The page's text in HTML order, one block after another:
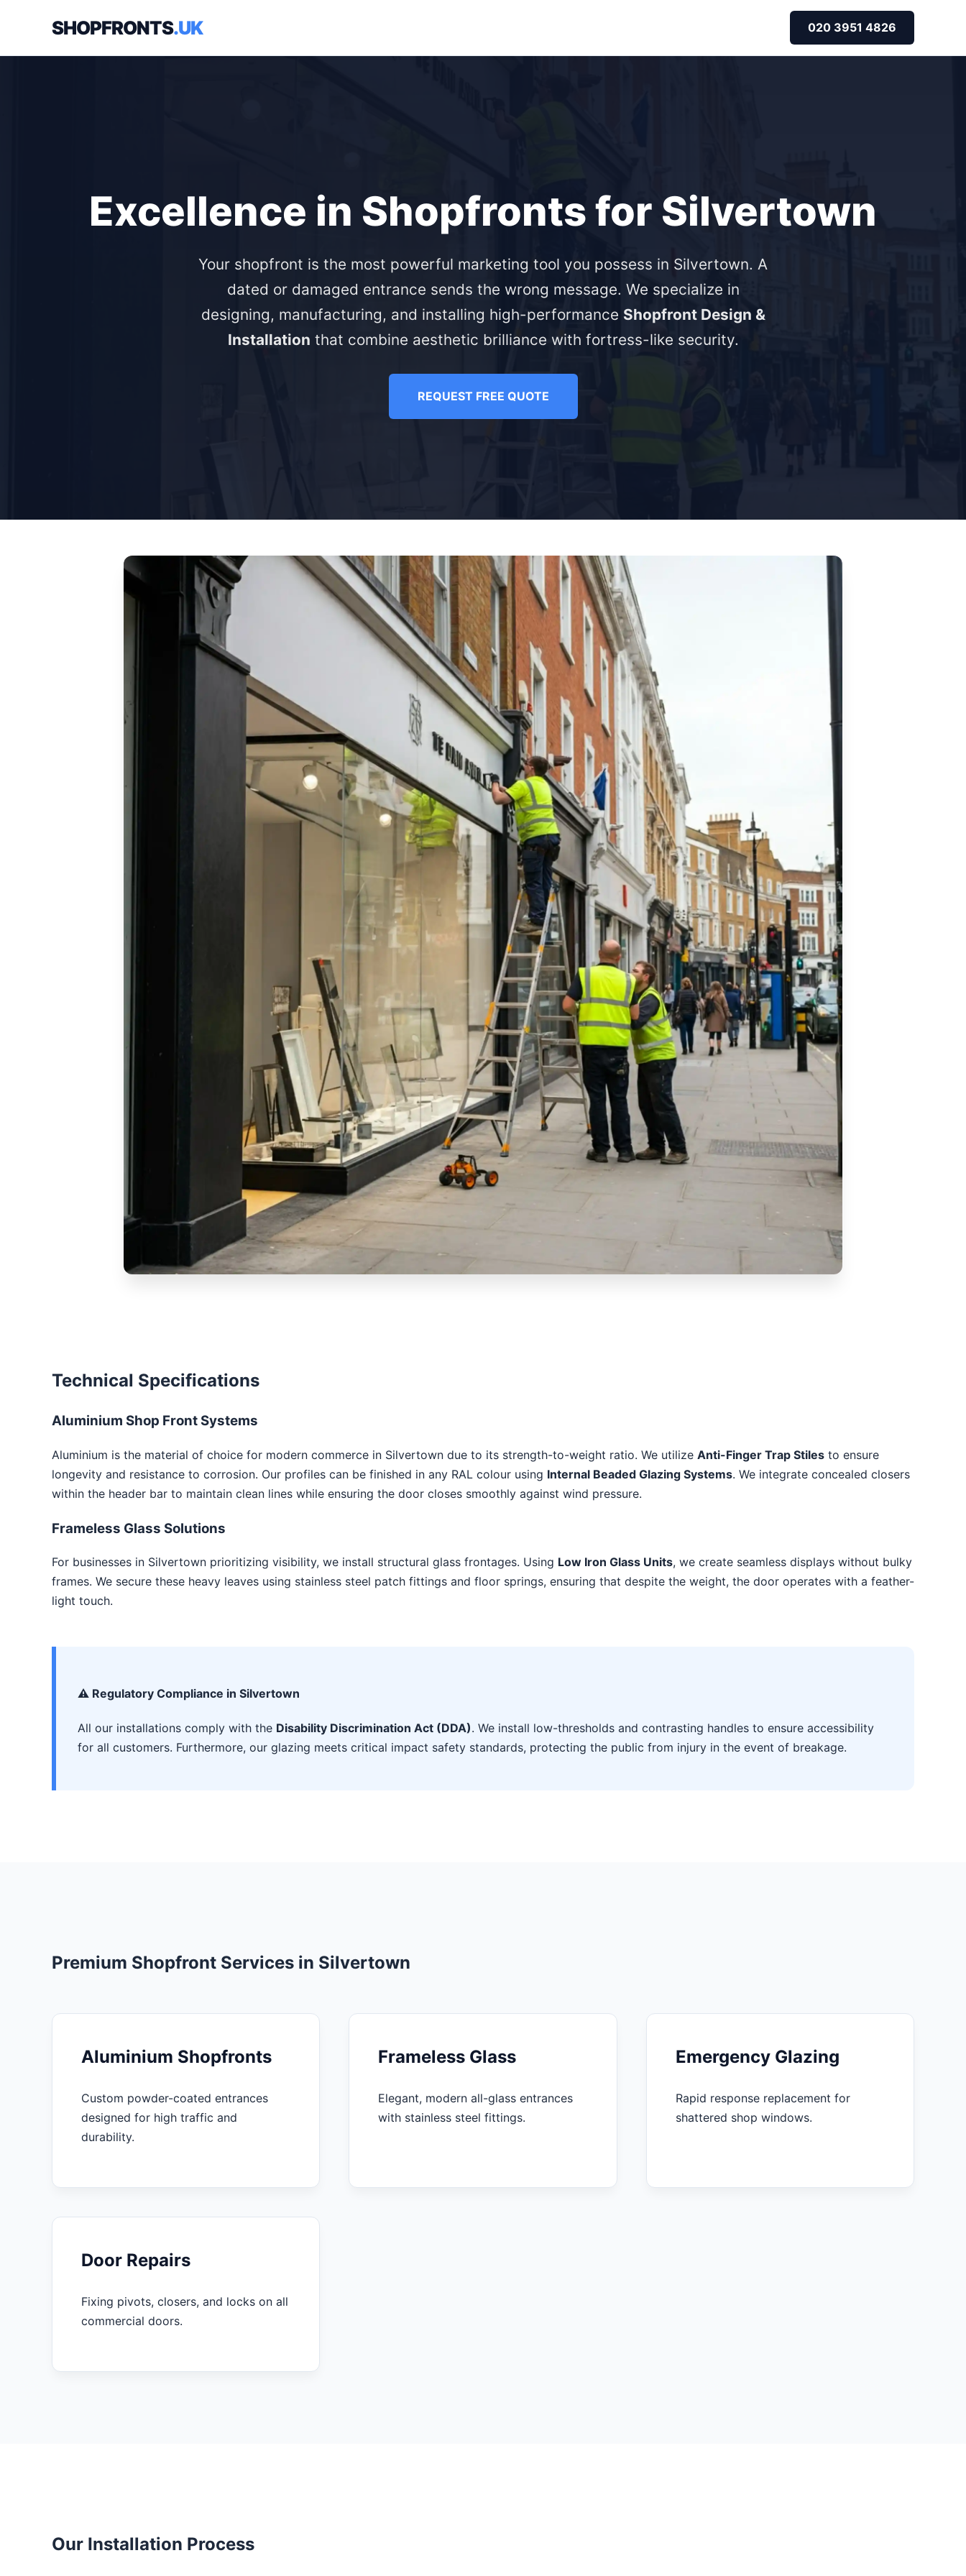
SHOPFRONTS.UK 020 3951 4826
Excellence in Shopfronts for Silvertown
Your shopfront is the most powerful marketing tool you possess in Silvertown. A
dated or damaged entrance sends the wrong message. We specialize in
designing, manufacturing, and installing high-performance Shopfront Design &
Installation that combine aesthetic brilliance with fortress-like security.
REQUEST FREE QUOTE
Technical Specifications
Aluminium Shop Front Systems
Aluminium is the material of choice for modern commerce in Silvertown due to its strength-to-weight ratio. We utilize Anti-Finger Trap Stiles to ensure
longevity and resistance to corrosion. Our profiles can be finished in any RAL colour using Internal Beaded Glazing Systems. We integrate concealed closers
within the header bar to maintain clean lines while ensuring the door closes smoothly against wind pressure.
Frameless Glass Solutions
For businesses in Silvertown prioritizing visibility, we install structural glass frontages. Using Low Iron Glass Units, we create seamless displays without bulky
frames. We secure these heavy leaves using stainless steel patch fittings and floor springs, ensuring that despite the weight, the door operates with a feather-
light touch.
⚠️ Regulatory Compliance in Silvertown
All our installations comply with the Disability Discrimination Act (DDA). We install low-thresholds and contrasting handles to ensure accessibility
for all customers. Furthermore, our glazing meets critical impact safety standards, protecting the public from injury in the event of breakage.
Premium Shopfront Services in Silvertown
Aluminium Shopfronts
Custom powder-coated entrances
designed for high traffic and
durability.
Frameless Glass
Elegant, modern all-glass entrances
with stainless steel fittings.
Emergency Glazing
Rapid response replacement for
shattered shop windows.
Door Repairs
Fixing pivots, closers, and locks on all
commercial doors.
Our Installation Process